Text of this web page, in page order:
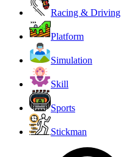
Racing & Driving
Platform
Simulation
Skill
Sports
Stickman